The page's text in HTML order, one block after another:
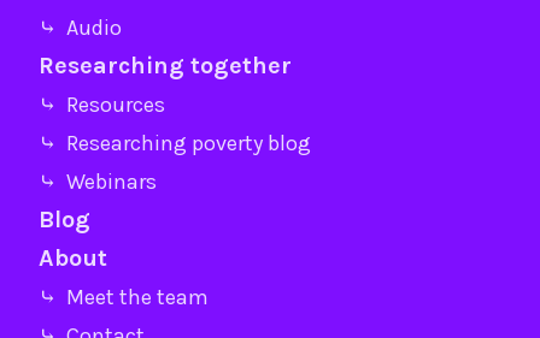
⤷ Audio
Researching together
⤷ Resources
⤷ Researching poverty blog
⤷ Webinars
Blog
About
⤷ Meet the team